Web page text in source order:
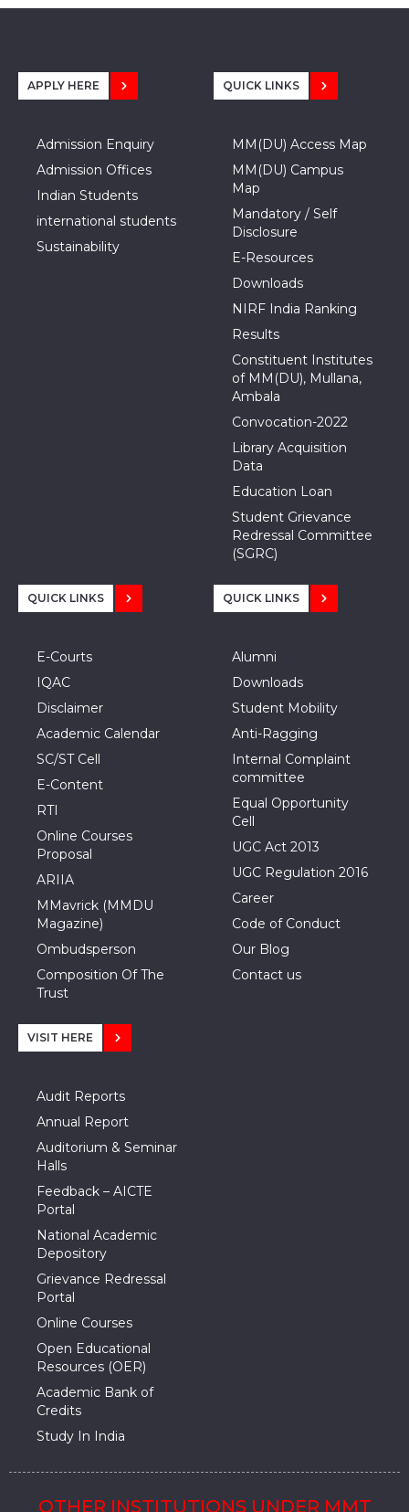
APPLY HERE
Admission Enquiry
Admission Offices
Indian Students
international students
Sustainability
QUICK LINKS
MM(DU) Access Map
MM(DU) Campus
Map
Mandatory / Self
Disclosure
E-Resources
Downloads
NIRF India Ranking
Results
Constituent Institutes
of MM(DU), Mullana,
Ambala
Convocation-2022
Library Acquisition
Data
Education Loan
Student Grievance
Redressal Committee
(SGRC)
QUICK LINKS
E-Courts
IQAC
Disclaimer
Academic Calendar
SC/ST Cell
E-Content
RTI
Online Courses
Proposal
ARIIA
MMavrick (MMDU
Magazine)
Ombudsperson
Composition Of The
Trust
QUICK LINKS
Alumni
Downloads
Student Mobility
Anti-Ragging
Internal Complaint
committee
Equal Opportunity
Cell
UGC Act 2013
UGC Regulation 2016
Career
Code of Conduct
Our Blog
Contact us
VISIT HERE
Audit Reports
Annual Report
Auditorium & Seminar
Halls
Feedback – AICTE
Portal
National Academic
Depository
Grievance Redressal
Portal
Online Courses
Open Educational
Resources (OER)
Academic Bank of
Credits
Study In India
OTHER INSTITUTIONS UNDER MMT